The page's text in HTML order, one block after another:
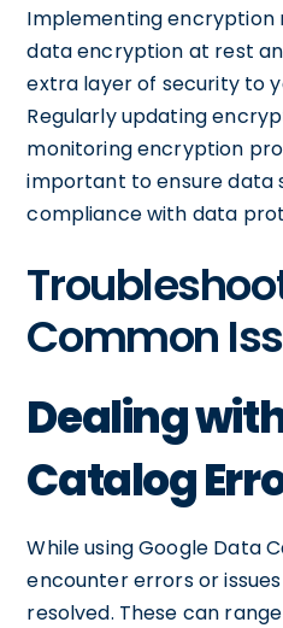
Implementing encryption
data encryption at rest
extra layer of security to
Regularly updating
monitoring encryption
important to ensure data
compliance with data
Common
Dealing
Catalog
While using Google Data
encounter errors or
resolved. These can